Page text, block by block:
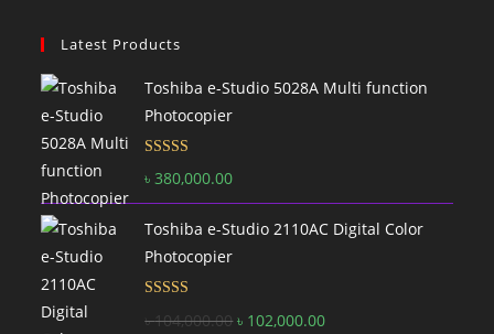
Latest Products
Toshiba e-Studio 5028A Multi function
Photocopier
৳380,000.00
Toshiba e-Studio 2110AC Digital Color
Photocopier
৳104,000.00Original
৳ 102,000.00Current